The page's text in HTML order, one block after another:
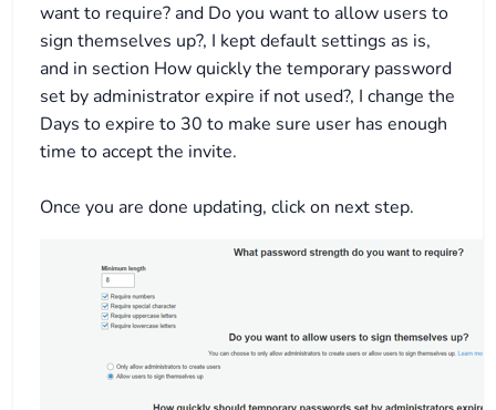
want to require? and Do you want to allow users to
sign themselves up?, I kept default settings as is,
and in section How quickly the temporary password
set by administrator expire if not used?, I change the
Days to expire to 30 to make sure user has enough
time to accept the invite.
Once you are done updating, click on next step.